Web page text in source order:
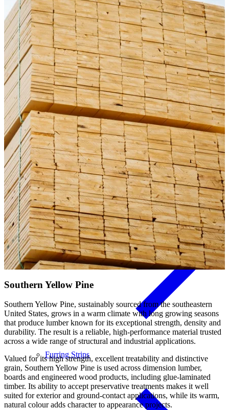
Fascia
Furring Strips
Southern Yellow Pine
Southern Yellow Pine, sustainably sourced from the southeastern
United States, grows in a warm climate with long growing seasons
that produce lumber known for its exceptional strength, density and
durability. The result is a reliable, high-performance material trusted
across a wide range of structural and industrial applications.
Valued for its high strength, excellent treatability and distinctive
grain, Southern Yellow Pine is used across dimension lumber,
boards and engineered wood products, including glue-laminated
timber. Its ability to accept preservative treatments makes it well
suited for exterior and ground-contact applications, while its warm,
natural colour adds character to appearance projects.